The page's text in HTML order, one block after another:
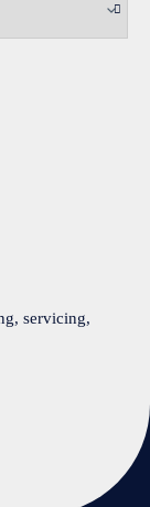
servicing,